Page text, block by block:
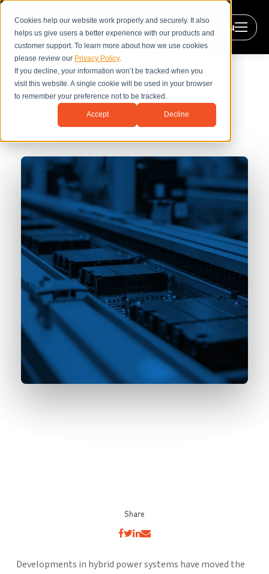
Cookies help our website work properly and securely. It also
helps us give users a better experience with our products and
customer support. To learn more about how we use cookies
please review our Privacy Policy.
If you decline, your information won’t be tracked when you
visit this website. A single cookie will be used in your browser
to remember your preference not to be tracked.
Accept Decline
Menu
The Efficiency Leap with Hybrid
Power Systems
Share
Developments in hybrid power systems have moved the